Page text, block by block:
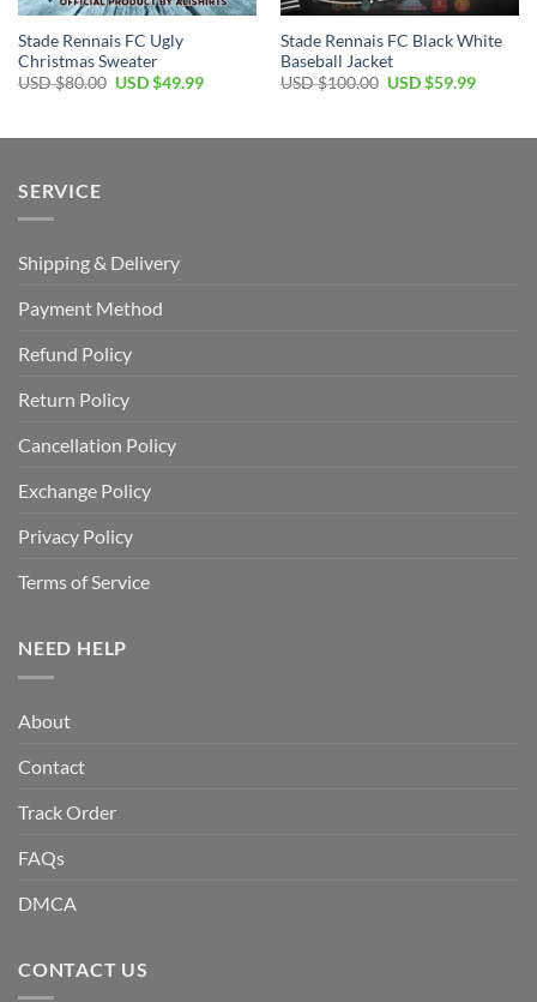
Stade Rennais FC Ugly
Christmas Sweater
USD $80.00 Original
$80.00.
USD $49.99Current
$49.99.
Stade Rennais FC Black White
Baseball Jacket
USD $100.00 Original
$100.00.
USD $59.99Current
$59.99.
SERVICE
Shipping & Delivery
Payment Method
Refund Policy
Return Policy
Cancellation Policy
Exchange Policy
Privacy Policy
Terms of Service
NEED HELP
About
Contact
Track Order
FAQs
DMCA
CONTACT US